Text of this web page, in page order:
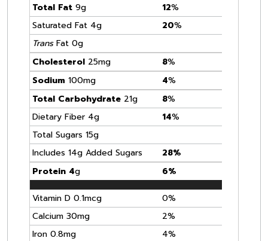
Total Fat 9g 12%
Saturated Fat 4g
20%
TransFat 0g
Cholesterol 25mg 8%
Sodium 100mg 4%
Total Carbohydrate 21g 8%
Dietary Fiber 4g
14%
Total Sugars 15g
Includes 14g Added Sugars
28%
Protein 4g 6%
Vitamin D 0.1mcg
0%
Calcium 30mg
2%
Iron 0.8mg
4%